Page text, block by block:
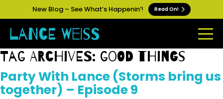
New Blog – See What’s Happenin’! Read On!
Tag Archives: good things
Party With Lance (Storms bring us
together) – Episode 9